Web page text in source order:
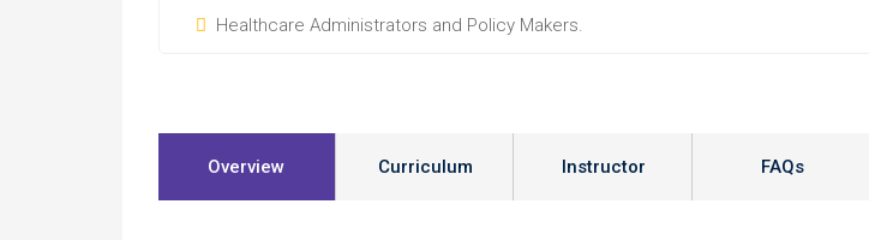
Healthcare Administrators and Policy Makers.
Overview Curriculum Instructor FAQs